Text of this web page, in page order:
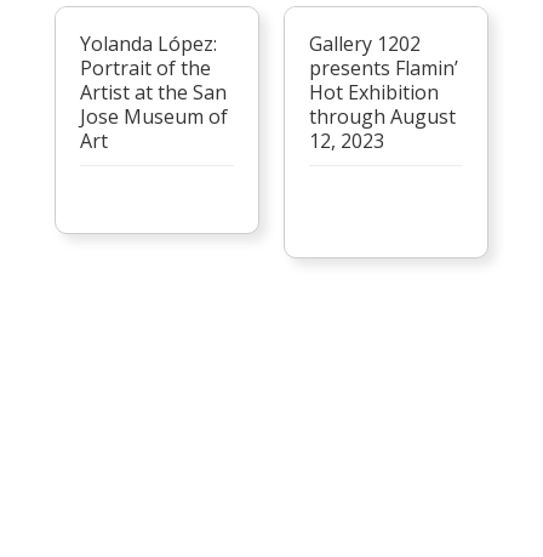
Yolanda López:
Portrait of the
Artist at the San
Jose Museum of
Art
Gallery 1202
presents Flamin’
Hot Exhibition
through August
12, 2023